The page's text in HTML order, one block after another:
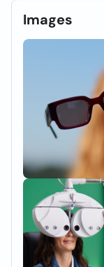
Images